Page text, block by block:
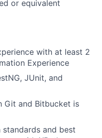
or equivalent
with at least 2
Experience
JUnit, and
Git and Bitbucket is
and best